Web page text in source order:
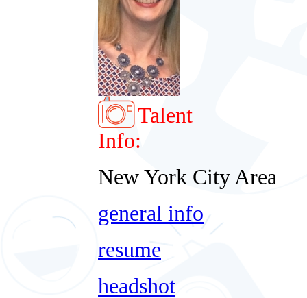
Talent
Info:
New York City Area
general info
resume
headshot